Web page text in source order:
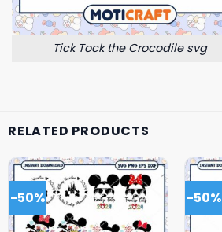
Tick Tock the Crocodile svg
RELATED PRODUCTS
-50% -50%